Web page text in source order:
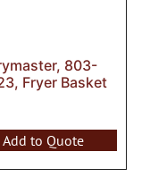
803-
Fryer Basket
Add to Quote